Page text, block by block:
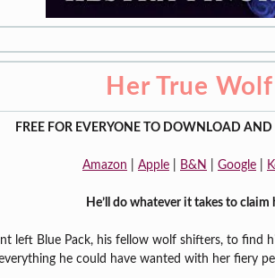
Her True Wolf
FREE FOR EVERYONE TO DOWNLOAD
Amazon Apple B&N Google
He’ll do whatever it takes to claim
left Blue Pack, his fellow wolf shifters, to find
everything he could have wanted with her fiery